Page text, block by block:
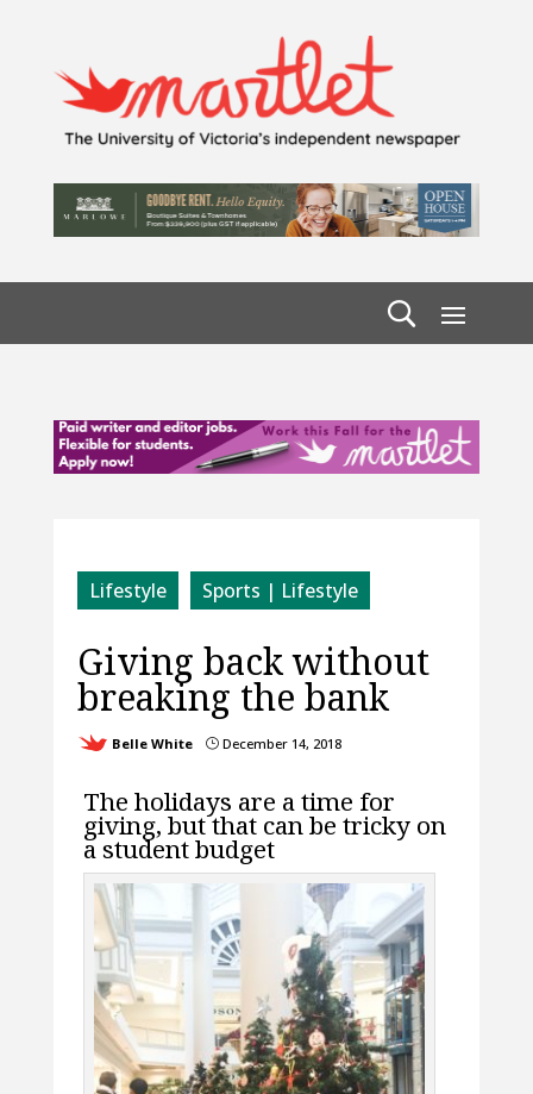
Lifestyle Sports | Lifestyle
Giving back without
breaking the bank
Belle White }December 14, 2018
The holidays are a time for
giving, but that can be tricky on
a student budget